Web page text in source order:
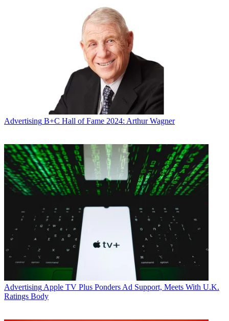
Advertising B+C Hall of Fame 2024: Arthur Wagner
Advertising Apple TV Plus Ponders Ad Support, Meets With U.K.
Ratings Body